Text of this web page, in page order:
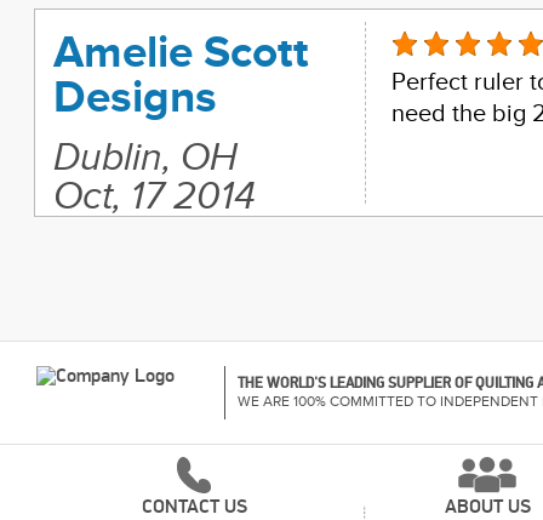
Amelie Scott
Designs
Dublin, OH
Oct, 17 2014
Perfect ruler
need the big
THE WORLD'S LEADING SUPPLIER OF
WE ARE 100% COMMITTED TO INDEPENDENT
CONTACT US ABOUT US